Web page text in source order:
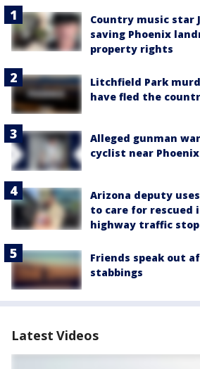
Country music star
saving Phoenix
property rights
Litchfield Park
have fled the
Alleged gunman
cyclist near
Arizona deputy
to care for
highway traffic stop
Friends speak out
stabbings
Latest Videos